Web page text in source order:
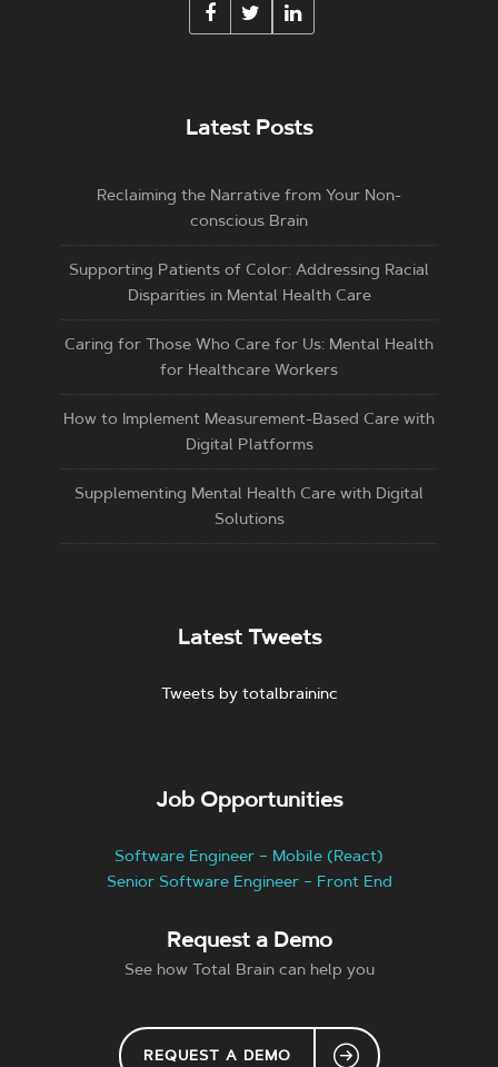
Latest Posts
Reclaiming the Narrative from Your Non-
conscious Brain
Supporting Patients of Color: Addressing Racial
Disparities in Mental Health Care
Caring for Those Who Care for Us: Mental Health
for Healthcare Workers
How to Implement Measurement-Based Care with
Digital Platforms
Supplementing Mental Health Care with Digital
Solutions
Latest Tweets
Tweets by totalbraininc
Job Opportunities
Software Engineer – Mobile (React)
Senior Software Engineer – Front End
Request a Demo
See how Total Brain can help you
REQUEST A DEMO